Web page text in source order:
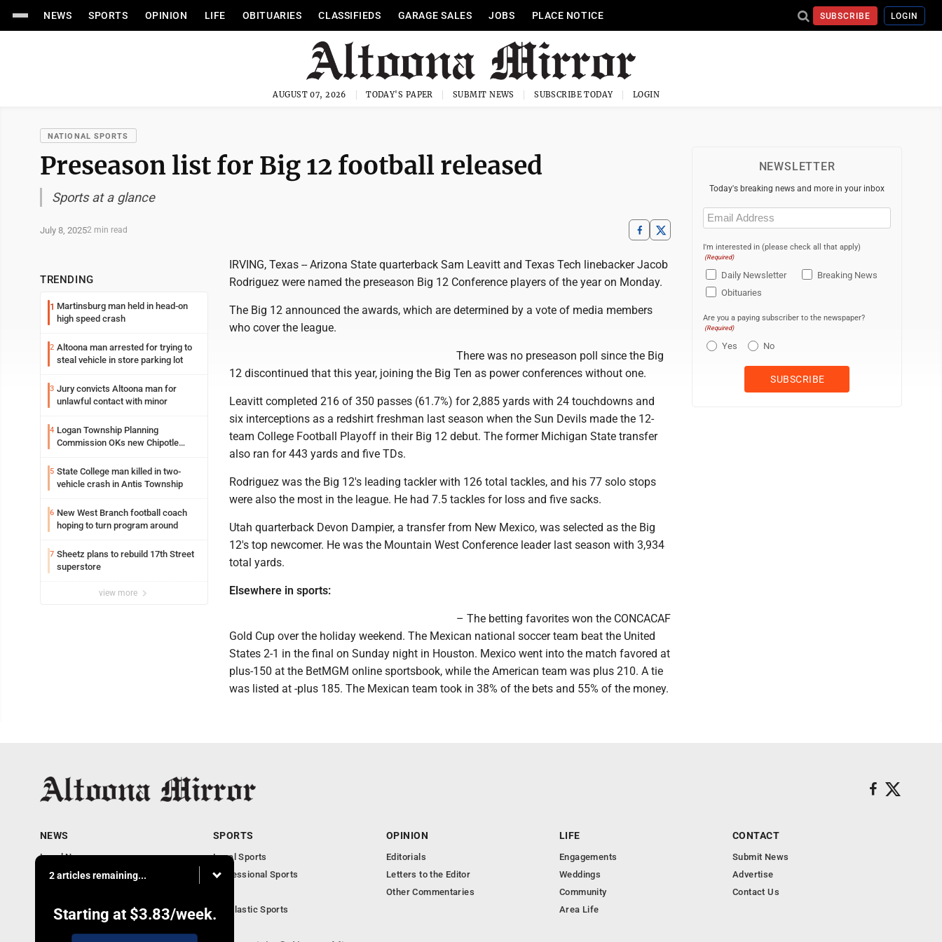
NEWS SPORTS OPINION LIFE OBITUARIES CLASSIFIEDS GARAGE SALES JOBS PLACE NOTICE SUBSCRIBE LOGIN
AUGUST 07, 2026 TODAY'S PAPER SUBMIT NEWS SUBSCRIBE TODAY LOGIN
NATIONAL SPORTS
Preseason list for Big 12 football released
Sports at a glance
July 8, 20252 min read
TRENDING
1 Martinsburg man held in head-on
high speed crash
2 Altoona man arrested for trying to
steal vehicle in store parking lot
3 Jury convicts Altoona man for
unlawful contact with minor
4 Logan Township Planning
Commission OKs new Chipotle
5 State College man killed in two-
vehicle crash in Antis Township
6 New West Branch football coach
hoping to turn program around
7 Sheetz plans to rebuild 17th Street
superstore
view more
IRVING, Texas -- Arizona State quarterback Sam Leavitt and Texas Tech linebacker Jacob
Rodriguez were named the preseason Big 12 Conference players of the year on Monday.
The Big 12 announced the awards, which are determined by a vote of media members
who cover the league.
There was no preseason poll since the Big
12 discontinued that this year, joining the Big Ten as power conferences without one.
Leavitt completed 216 of 350 passes (61.7%) for 2,885 yards with 24 touchdowns and
six interceptions as a redshirt freshman last season when the Sun Devils made the 12-
team College Football Playoff in their Big 12 debut. The former Michigan State transfer
also ran for 443 yards and five TDs.
Rodriguez was the Big 12's leading tackler with 126 total tackles, and his 77 solo stops
were also the most in the league. He had 7.5 tackles for loss and five sacks.
Utah quarterback Devon Dampier, a transfer from New Mexico, was selected as the Big
12's top newcomer. He was the Mountain West Conference leader last season with 3,934
total yards.
Elsewhere in sports:
– The betting favorites won the CONCACAF
Gold Cup over the holiday weekend. The Mexican national soccer team beat the United
States 2-1 in the final on Sunday night in Houston. Mexico went into the match favored at
plus-150 at the BetMGM online sportsbook, while the American team was plus 210. A tie
was listed at -plus 185. The Mexican team took in 38% of the bets and 55% of the money.
NEWSLETTER
Today's breaking news and more in your inbox
Email
(Required)
I'm interested in (please check all that apply)
(Required)
Daily Newsletter
Breaking News
Obituaries
Are you a paying subscriber to the newspaper?
(Required)
Yes No
2 articles remaining...
Starting at $3.83/week.
NEWS
Local News
Local Business
Obituaries
SPORTS
Local Sports
Professional Sports
Scholastic Sports
OPINION
Editorials
Letters to the Editor
Other Commentaries
LIFE
Engagements
Weddings
Community
Area Life
CONTACT
Submit News
Advertise
Contact Us